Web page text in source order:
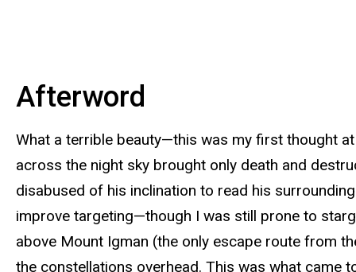
Afterword
What a terrible beauty—this was my first thought
across the night sky brought only death and
disabused of his inclination to read his
improve targeting—though I was still prone to
above Mount Igman (the only escape route from
the constellations overhead. This was what came